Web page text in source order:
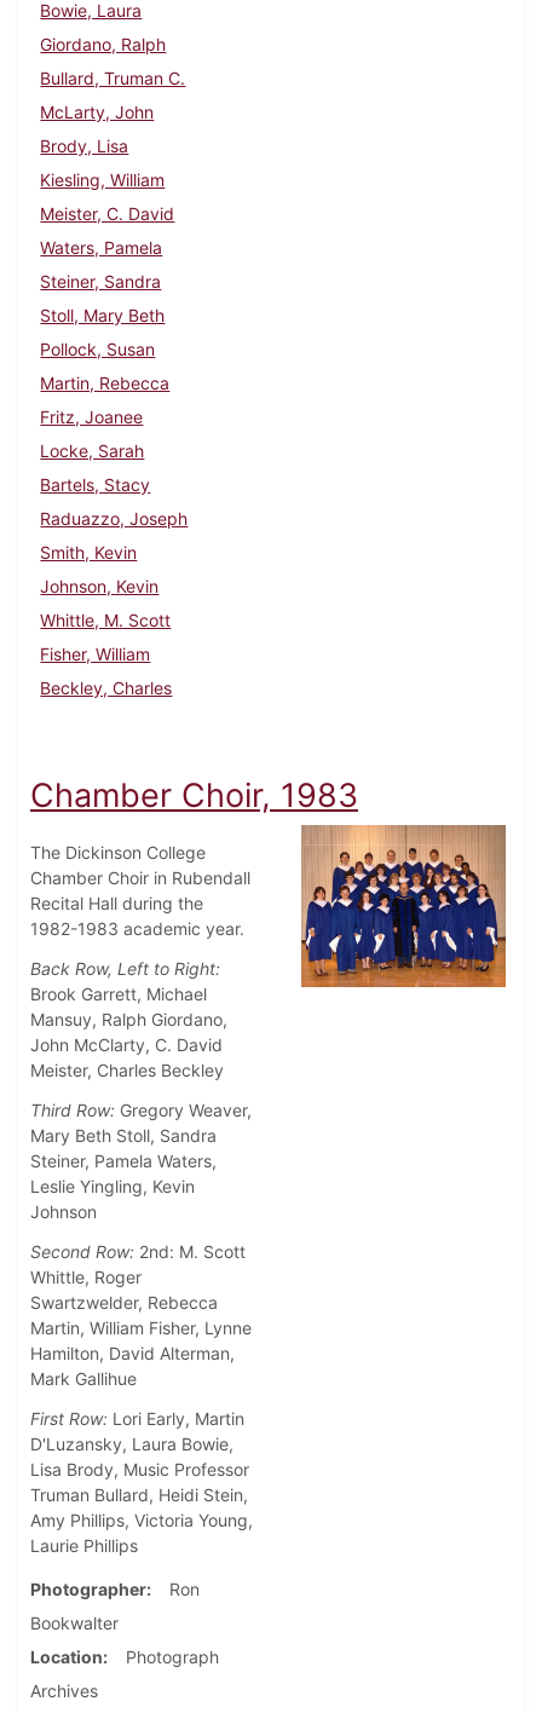
Bowie, Laura
Giordano, Ralph
Bullard, Truman C.
McLarty, John
Brody, Lisa
Kiesling, William
Meister, C. David
Waters, Pamela
Steiner, Sandra
Stoll, Mary Beth
Pollock, Susan
Martin, Rebecca
Fritz, Joanee
Locke, Sarah
Bartels, Stacy
Raduazzo, Joseph
Smith, Kevin
Johnson, Kevin
Whittle, M. Scott
Fisher, William
Beckley, Charles
Chamber Choir, 1983
The Dickinson College
Chamber Choir in Rubendall
Recital Hall during the
1982-1983 academic year.
Back Row, Left to Right:
Brook Garrett, Michael
Mansuy, Ralph Giordano,
John McClarty, C. David
Meister, Charles Beckley
Third Row: Gregory Weaver,
Mary Beth Stoll, Sandra
Steiner, Pamela Waters,
Leslie Yingling, Kevin
Johnson
Second Row: 2nd: M. Scott
Whittle, Roger
Swartzwelder, Rebecca
Martin, William Fisher, Lynne
Hamilton, David Alterman,
Mark Gallihue
First Row: Lori Early, Martin
D'Luzansky, Laura Bowie,
Lisa Brody, Music Professor
Truman Bullard, Heidi Stein,
Amy Phillips, Victoria Young,
Laurie Phillips
Photographer
Ron
Bookwalter
Location
Photograph
Archives